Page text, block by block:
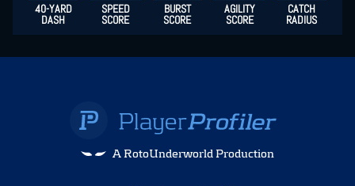
40-YARD
DASH
SPEED
SCORE
BURST
SCORE
AGILITY
SCORE
CATCH
RADIUS
A RotoUnderworld Production